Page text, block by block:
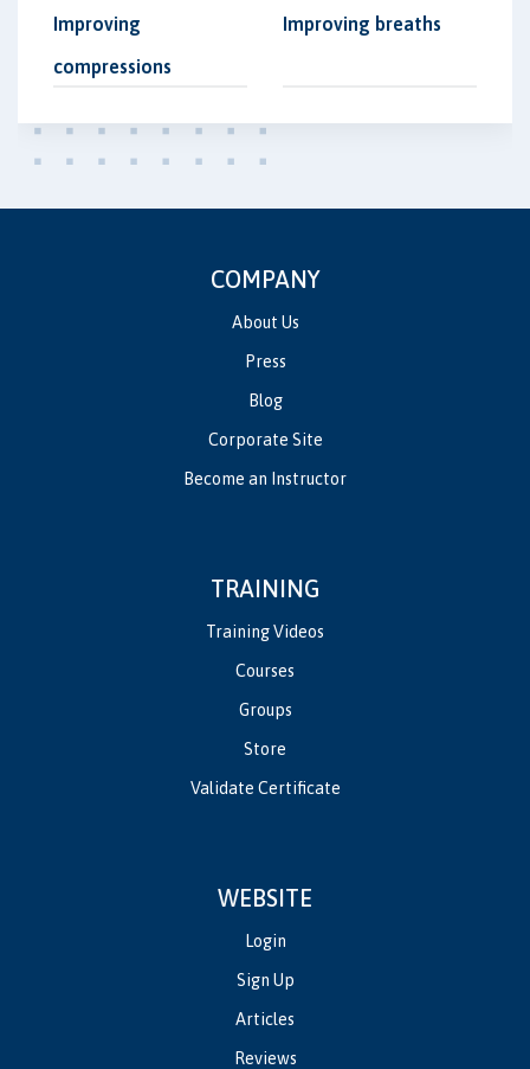
Improving
compressions
Improving breaths
COMPANY
About Us
Press
Blog
Corporate Site
Become an Instructor
TRAINING
Training Videos
Courses
Groups
Store
Validate Certificate
WEBSITE
Login
Sign Up
Articles
Reviews